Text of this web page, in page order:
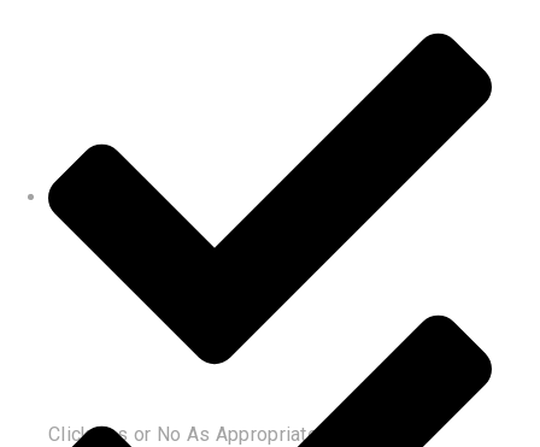
Click Yes or No As Appropriate